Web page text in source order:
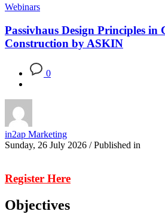
Webinars
Passivhaus Design Principles in
Construction by ASKIN
0
in2ap Marketing
Sunday, 26 July 2026 / Published in
Register Here
Objectives